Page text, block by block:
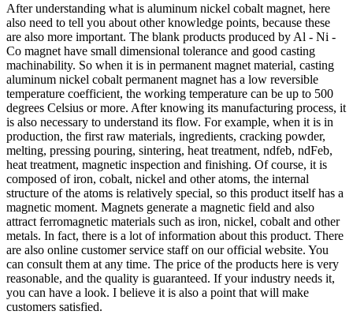
After understanding what is aluminum nickel cobalt magnet, here
also need to tell you about other knowledge points, because these
are also more important. The blank products produced by Al - Ni -
Co magnet have small dimensional tolerance and good casting
machinability. So when it is in permanent magnet material, casting
aluminum nickel cobalt permanent magnet has a low reversible
temperature coefficient, the working temperature can be up to 500
degrees Celsius or more. After knowing its manufacturing process, it
is also necessary to understand its flow. For example, when it is in
production, the first raw materials, ingredients, cracking powder,
melting, pressing pouring, sintering, heat treatment, ndfeb, ndFeb,
heat treatment, magnetic inspection and finishing. Of course, it is
composed of iron, cobalt, nickel and other atoms, the internal
structure of the atoms is relatively special, so this product itself has a
magnetic moment. Magnets generate a magnetic field and also
attract ferromagnetic materials such as iron, nickel, cobalt and other
metals. In fact, there is a lot of information about this product. There
are also online customer service staff on our official website. You
can consult them at any time. The price of the products here is very
reasonable, and the quality is guaranteed. If your industry needs it,
you can have a look. I believe it is also a point that will make
customers satisfied.